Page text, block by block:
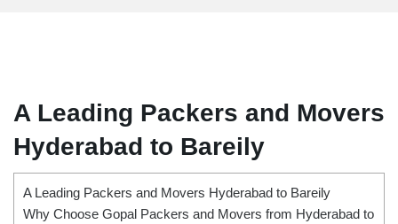
A Leading Packers and Movers
Hyderabad to Bareily
A Leading Packers and Movers Hyderabad to Bareily
Why Choose Gopal Packers and Movers from Hyderabad to